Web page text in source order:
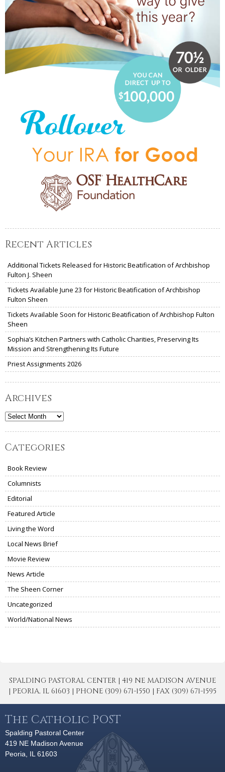
Recent Articles
Additional Tickets Released for Historic Beatification of Archbishop
Fulton J. Sheen
Tickets Available June 23 for Historic Beatification of Archbishop
Fulton Sheen
Tickets Available Soon for Historic Beatification of Archbishop Fulton
Sheen
Sophia’s Kitchen Partners with Catholic Charities, Preserving Its
Mission and Strengthening Its Future
Priest Assignments 2026
Archives
Archives
Categories
Book Review
Columnists
Editorial
Featured Article
Living the Word
Local News Brief
Movie Review
News Article
The Sheen Corner
Uncategorized
World/National News
SPALDING PASTORAL CENTER | 419 NE MADISON AVENUE
| PEORIA, IL 61603 | PHONE (309) 671-1550 | FAX (309) 671-1595
The Catholic POST
Spalding Pastoral Center
419 NE Madison Avenue
Peoria, IL 61603